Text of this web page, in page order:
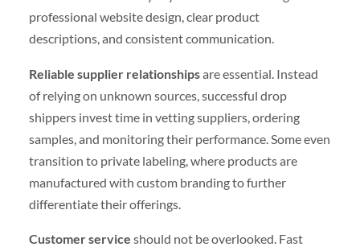
professional website design, clear product
descriptions, and consistent communication.
Reliable supplier relationshipsare essential. Instead
of relying on unknown sources, successful drop
shippers invest time in vetting suppliers, ordering
samples, and monitoring their performance. Some even
transition to private labeling, where products are
manufactured with custom branding to further
differentiate their offerings.
Customer service should not be overlooked. Fast